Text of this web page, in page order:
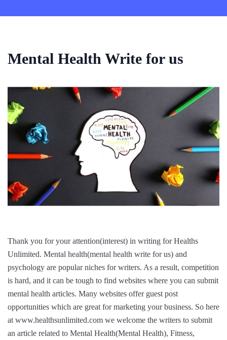
Mental Health Write for us
Thank you for your attention(interest) in writing for Healths
Unlimited. Mental health(mental health write for us) and
psychology are popular niches for writers. As a result, competition
is hard, and it can be tough to find websites where you can submit
mental health articles. Many websites offer guest post
opportunities which are great for marketing your business. So here
at www.healthsunlimited.com we welcome the writers to submit
an article related to Mental Health(Mental Health), Fitness,